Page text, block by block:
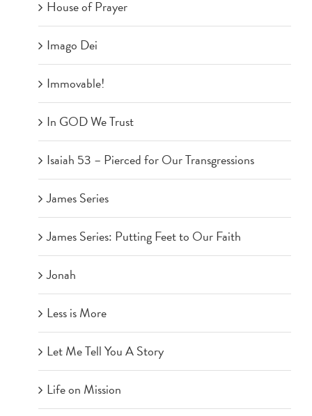
House of Prayer
Imago Dei
Immovable!
In GOD We Trust
Isaiah 53 – Pierced for Our Transgressions
James Series
James Series: Putting Feet to Our Faith
Jonah
Less is More
Let Me Tell You A Story
Life on Mission